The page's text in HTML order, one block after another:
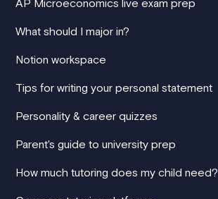
AP Microeconomics live exam prep
What should I major in?
Notion workspace
Tips for writing your personal statement
Personality & career quizzes
Parent's guide to university prep
How much tutoring does my child need?